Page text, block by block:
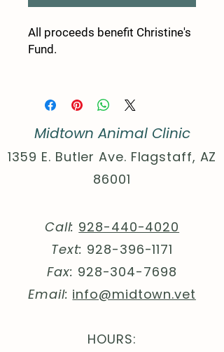
All proceeds benefit Christine's
Fund.
and ring-spun Cotton 25%
Extra Light fabric (3.8 oz/yd²
(110 g/m²))
Width, 16.
50
17.
99
20.
00
21.
97
23.
98
25.
Lengt 26. 27. 28. 30. 30. 31.
Midtown Animal Clinic
1359 E. Butler Ave. Flagstaff, AZ
86001
Call: 928-440-4020
Text: 928-396-1171
Fax: 928-304-7698
Email: info@midtown.vet
HOURS: